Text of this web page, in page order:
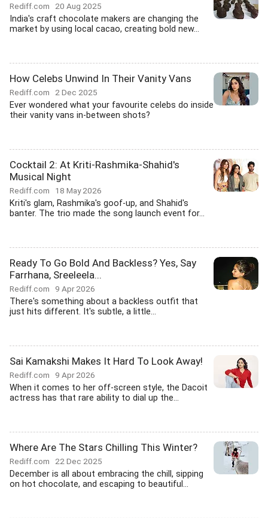
Rediff.com 20 Aug 2025
India's craft chocolate makers are changing the
market by using local cacao, creating bold new...
How Celebs Unwind In Their Vanity Vans
Rediff.com 2 Dec 2025
Ever wondered what your favourite celebs do inside
their vanity vans in-between shots?
Cocktail 2: At Kriti-Rashmika-Shahid's
Musical Night
Rediff.com 18 May 2026
Kriti's glam, Rashmika's goof-up, and Shahid's
banter. The trio made the song launch event for...
Ready To Go Bold And Backless? Yes, Say
Farrhana, Sreeleela...
Rediff.com 9 Apr 2026
There's something about a backless outfit that
just hits different. It's subtle, a little...
Sai Kamakshi Makes It Hard To Look Away!
Rediff.com 9 Apr 2026
When it comes to her off-screen style, the Dacoit
actress has that rare ability to dial up the...
Where Are The Stars Chilling This Winter?
Rediff.com 22 Dec 2025
December is all about embracing the chill, sipping
on hot chocolate, and escaping to beautiful...